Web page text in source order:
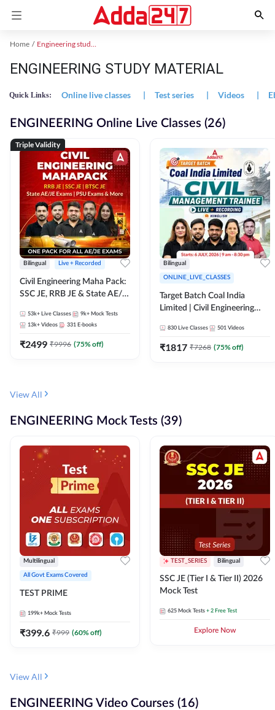
Home Engineering study material
ENGINEERING STUDY MATERIAL
Quick Links: Online live classes | Test series | Videos |
ENGINEERING Online Live Classes (26)
Triple Validity
Bilingual Live + Recorded
Civil Engineering Maha Pack:
SSC JE, RRB JE & State AE/JE
Selection Preparation
53k+ Live Classes 9k+ Mock Tests
13k+ Videos 331 E-books
₹2499 ₹9996 (75% off)
Bilingual
ONLINE_LIVE_CLASSES
Target Batch Coal India
Limited | Civil Engineering
Recorded Batch By Adda 247
830 Live Classes 501 Videos
₹1817 ₹7268 (75% off)
View All
ENGINEERING Mock Tests (39)
Multilingual
All Govt Exams Covered
TEST PRIME
199k+ Mock Tests
₹399.6 ₹999 (60% off)
TEST_SERIES Bilingual
SSC JE (Tier I & Tier II) 2026
Mock Test
625 Mock Tests + 2 Free Test
Explore Now
View All
ENGINEERING Video Courses (16)